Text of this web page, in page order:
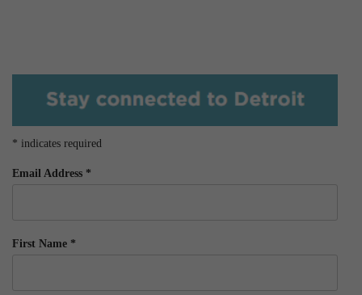
* indicates required
Email Address *
First Name *